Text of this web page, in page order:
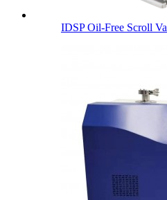
IDSP Oil-Free Scroll